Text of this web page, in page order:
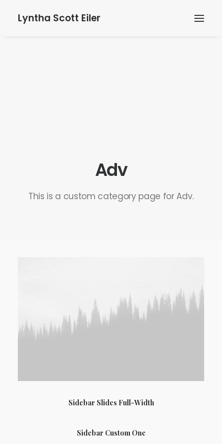
Lyntha Scott Eiler
Adv
This is a custom category page for Adv.
Sidebar Slides Full-Width
Sidebar Custom One